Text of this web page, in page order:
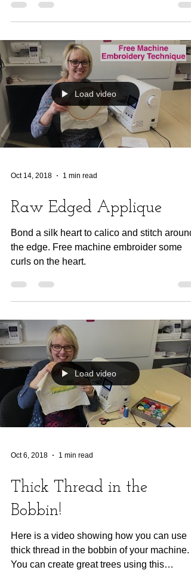
Load video
Oct 14, 2018 1 min read
Raw Edged Applique
Bond a silk heart to calico and stitch around
the edge. Free machine embroider some
curls on the heart.
Load video
Oct 6, 2018 1 min read
Thick Thread in the
Bobbin!
Here is a video showing how you can use
thick thread in the bobbin of your machine.
You can create great trees using this